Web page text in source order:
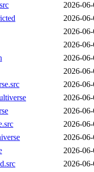
2026-
2026-
2026-
2026-
2026-
2026-
2026-
2026-
2026-
2026-
2026-
2026-
2026-